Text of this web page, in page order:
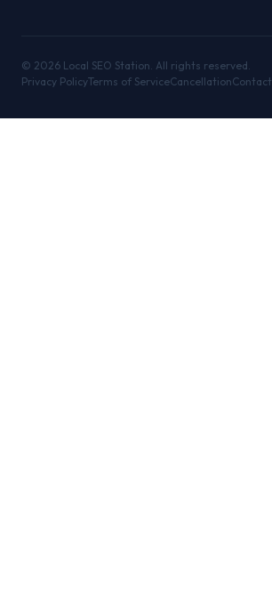
© 2026 Local SEO Station. All rights reserved.
Privacy PolicyTerms of ServiceCancellationContact